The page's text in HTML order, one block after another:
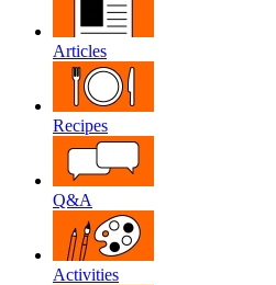
Articles
Recipes
Q&A
Activities